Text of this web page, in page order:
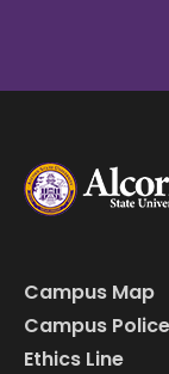
Campus Map
Campus Police
Ethics Line